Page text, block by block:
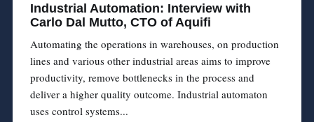
Industrial Automation: Interview with
Carlo Dal Mutto, CTO of Aquifi
Automating the operations in warehouses, on production
lines and various other industrial areas aims to improve
productivity, remove bottlenecks in the process and
deliver a higher quality outcome. Industrial automaton
uses control systems...